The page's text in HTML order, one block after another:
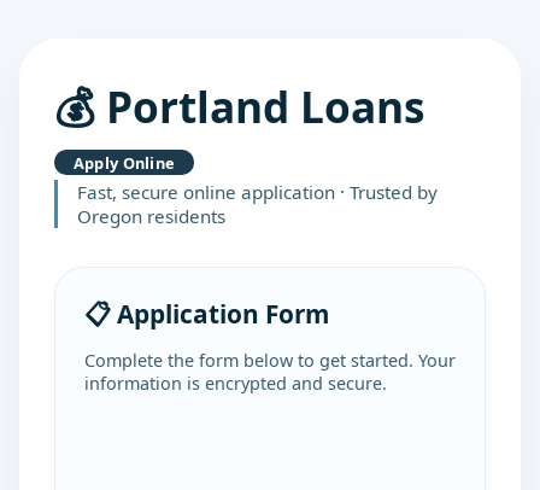
💰 Portland Loans
Apply Online
Fast, secure online application · Trusted by
Oregon residents
📋 Application Form
Complete the form below to get started. Your
information is encrypted and secure.